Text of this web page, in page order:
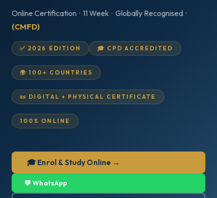
Online Certification · 11 Week · Globally Recognised ·
(CMFD)
✅ 2026 EDITION 🎓 CPD ACCREDITED
🌍 100+ COUNTRIES
📜 DIGITAL + PHYSICAL CERTIFICATE
100% ONLINE
🎓 Enrol & Study Online →
💬 WhatsApp